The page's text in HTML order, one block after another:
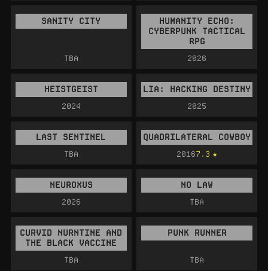
SANITY CITY
TBA
HUMANITY ECHO:
CYBERPUNK TACTICAL
RPG
2026
HEISTGEIST
2024
LIA: HACKING DESTINY
2025
LAST SENTINEL
TBA
QUADRILATERAL COWBOY
20167.3
NEUROXUS
2026
NO LAW
TBA
CURVID NURNTINE AND
THE BLACK VACCINE
TBA
PUNK RUNNER
TBA